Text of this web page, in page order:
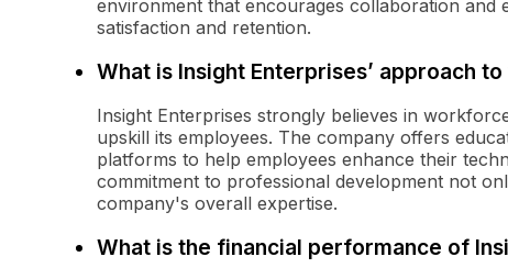
environment that encourages collaboration
satisfaction and retention.
What is Insight Enterprises’ approach
Insight Enterprises strongly believes in
upskill its employees. The company offers
platforms to help employees enhance their
commitment to professional development not
company's overall expertise.
What is the financial performance of